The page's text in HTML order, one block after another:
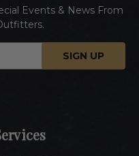
Events & News From